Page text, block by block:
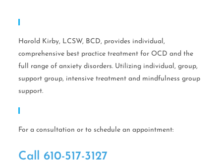
Harold Kirby, LCSW, BCD, provides individual,
comprehensive best practice treatment for OCD and the
full range of anxiety disorders. Utilizing individual, group,
support group, intensive treatment and mindfulness group
support.
For a consultation or to schedule an appointment:
Call ​610-517-3127